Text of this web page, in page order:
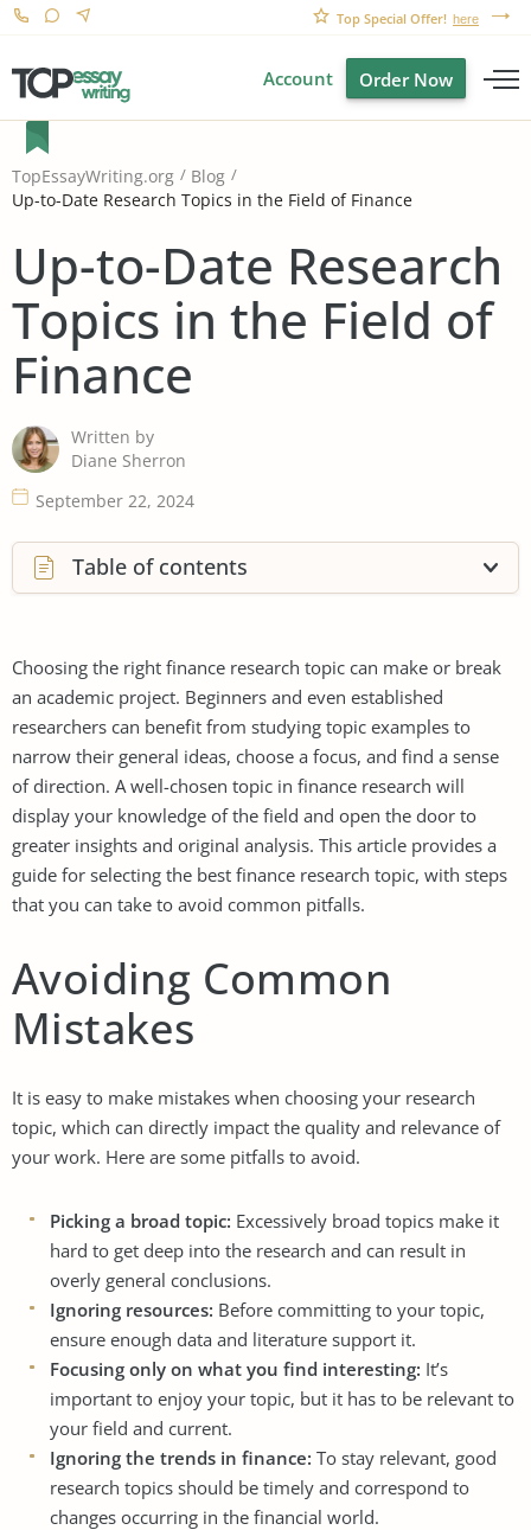
Top Special Offer! here
Account Order Now
TopEssayWriting.org
Blog
Up-to-Date Research Topics in the Field of Finance
Up-to-Date Research
Topics in the Field of
Finance
Written by
Diane Sherron
September 22, 2024
Table of contents
Choosing the right finance research topic can make or break
an academic project. Beginners and even established
researchers can benefit from studying topic examples to
narrow their general ideas, choose a focus, and find a sense
of direction. A well-chosen topic in finance research will
display your knowledge of the field and open the door to
greater insights and original analysis. This article provides a
guide for selecting the best finance research topic, with steps
that you can take to avoid common pitfalls.
Avoiding Common
Mistakes
It is easy to make mistakes when choosing your research
topic, which can directly impact the quality and relevance of
your work. Here are some pitfalls to avoid.
Picking a broad topic: Excessively broad topics make it
hard to get deep into the research and can result in
overly general conclusions.
Ignoring resources: Before committing to your topic,
ensure enough data and literature support it.
Focusing only on what you find interesting: It’s
important to enjoy your topic, but it has to be relevant to
your field and current.
Ignoring the trends in finance: To stay relevant, good
research topics should be timely and correspond to
changes occurring in the financial world.